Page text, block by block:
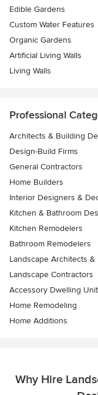
Edible Gardens
Custom Water Features
Organic Gardens
Artificial Living Walls
Living Walls
Professional
Architects & Building
Design-Build Firms
General Contractors
Home Builders
Interior Designers &
Kitchen & Bathroom
Kitchen Remodelers
Bathroom Remodelers
Landscape Architects
Landscape Contractors
Accessory Dwelling
Home Remodeling
Home Additions
Why Hire